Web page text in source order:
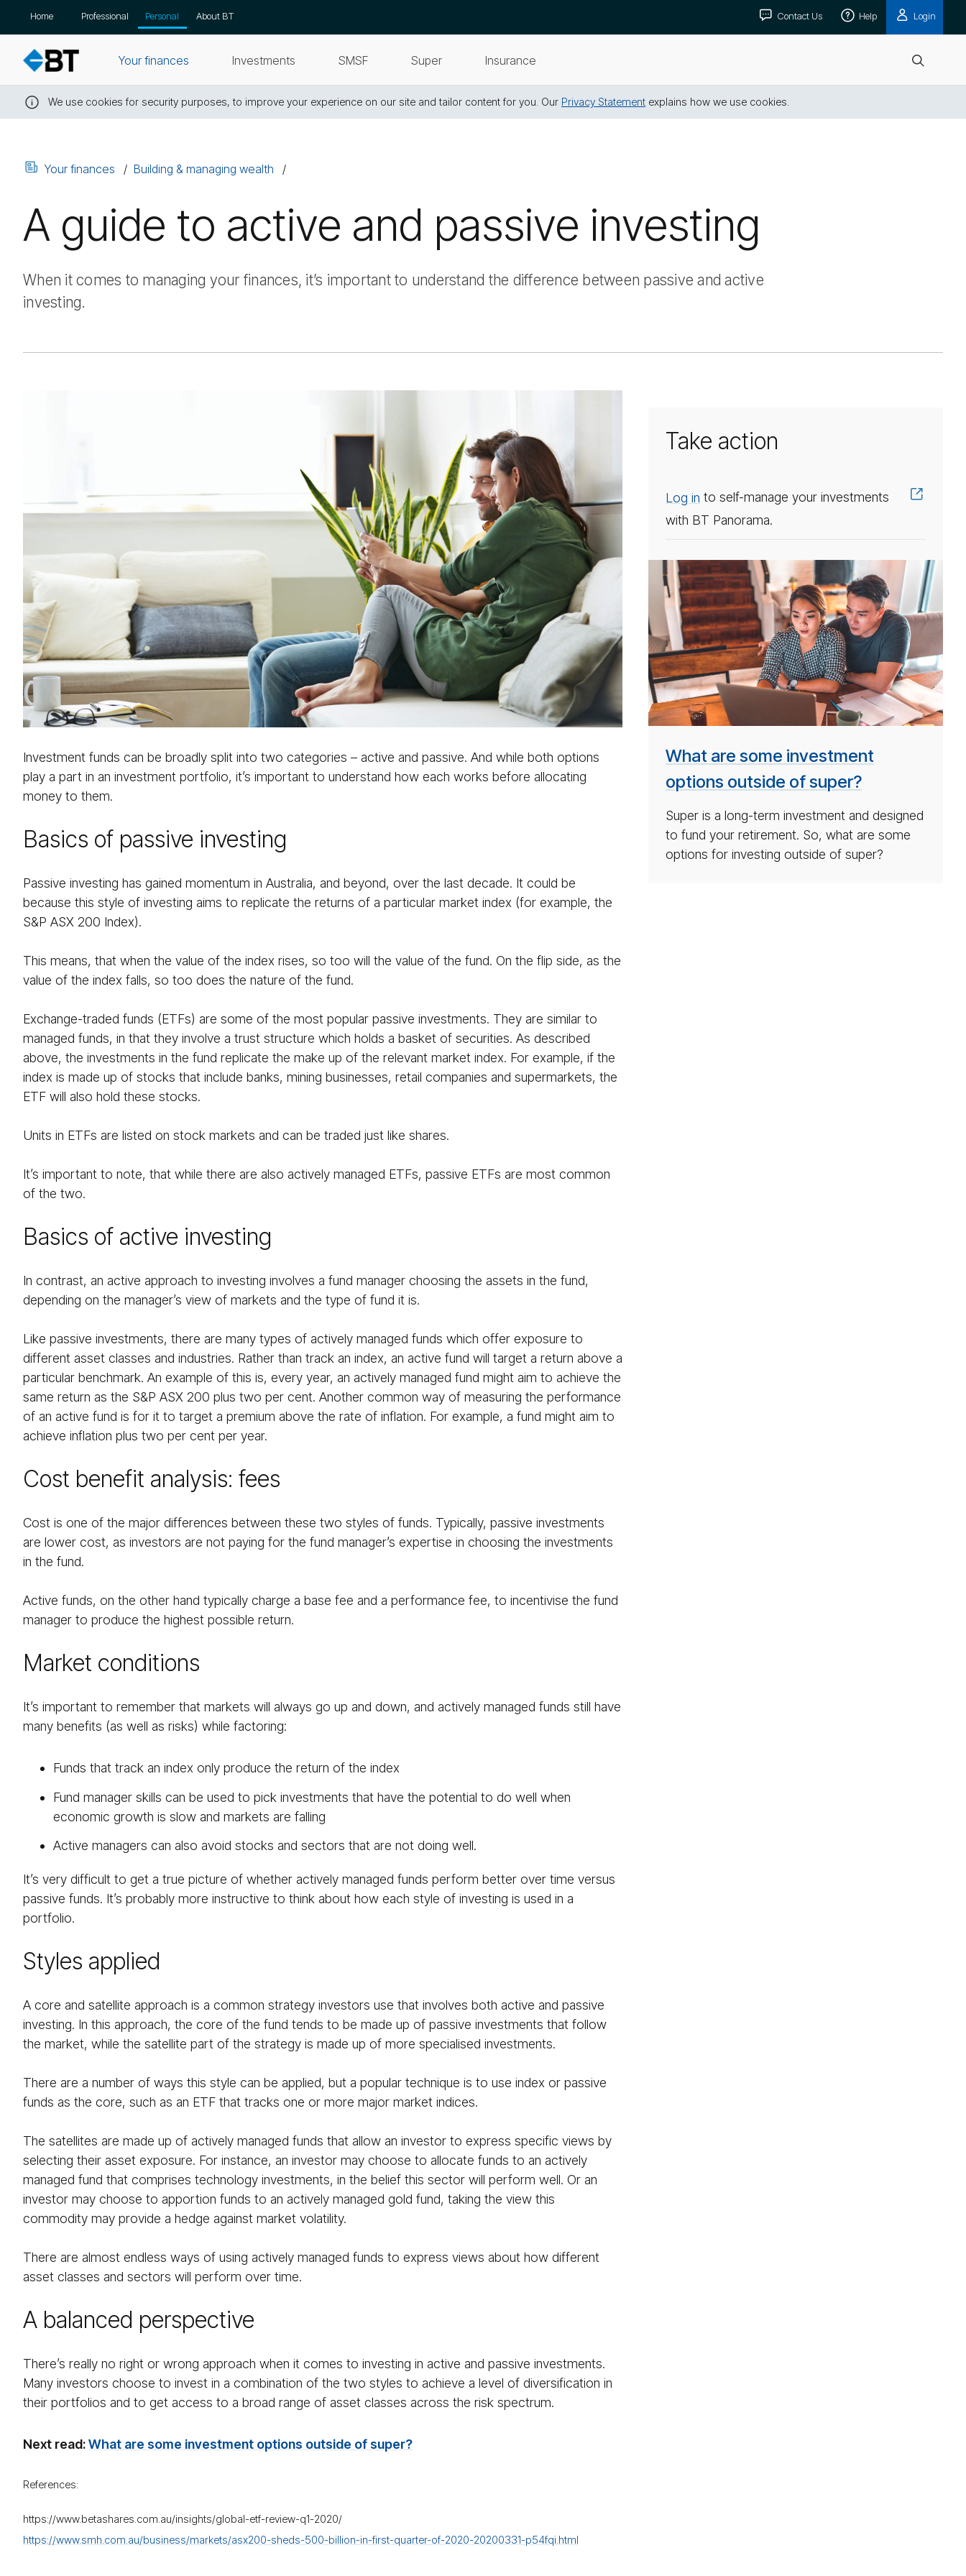
Skip
navigation
Home Professional Personal About BT Contact Us Help Login
Your finances Investments SMSF Super Insurance
Open
We use cookies for security purposes, to improve your experience on our site and tailor content for you. Our Privacy Statement explains how we use cookies.
Your finances Building & managing wealth
A guide to active and passive investing
When it comes to managing your finances, it’s important to understand the difference between passive and active
investing.
Investment funds can be broadly split into two categories – active and passive. And while both options
play a part in an investment portfolio, it’s important to understand how each works before allocating
money to them.
Basics of passive investing
Passive investing has gained momentum in Australia, and beyond, over the last decade. It could be
because this style of investing aims to replicate the returns of a particular market index (for example, the
S&P ASX 200 Index).
This means, that when the value of the index rises, so too will the value of the fund. On the flip side, as the
value of the index falls, so too does the nature of the fund.
Exchange-traded funds (ETFs) are some of the most popular passive investments. They are similar to
managed funds, in that they involve a trust structure which holds a basket of securities. As described
above, the investments in the fund replicate the make up of the relevant market index. For example, if the
index is made up of stocks that include banks, mining businesses, retail companies and supermarkets, the
ETF will also hold these stocks.
Units in ETFs are listed on stock markets and can be traded just like shares.
It’s important to note, that while there are also actively managed ETFs, passive ETFs are most common
of the two.
Basics of active investing
In contrast, an active approach to investing involves a fund manager choosing the assets in the fund,
depending on the manager’s view of markets and the type of fund it is.
Like passive investments, there are many types of actively managed funds which offer exposure to
different asset classes and industries. Rather than track an index, an active fund will target a return above a
particular benchmark. An example of this is, every year, an actively managed fund might aim to achieve the
same return as the S&P ASX 200 plus two per cent. Another common way of measuring the performance
of an active fund is for it to target a premium above the rate of inflation. For example, a fund might aim to
achieve inflation plus two per cent per year.
Cost benefit analysis: fees
Cost is one of the major differences between these two styles of funds. Typically, passive investments
are lower cost, as investors are not paying for the fund manager’s expertise in choosing the investments
in the fund.
Active funds, on the other hand typically charge a base fee and a performance fee, to incentivise the fund
manager to produce the highest possible return.
Market conditions
It’s important to remember that markets will always go up and down, and actively managed funds still have
many benefits (as well as risks) while factoring:
Funds that track an index only produce the return of the index
Fund manager skills can be used to pick investments that have the potential to do well when
economic growth is slow and markets are falling
Active managers can also avoid stocks and sectors that are not doing well.
It’s very difficult to get a true picture of whether actively managed funds perform better over time versus
passive funds. It’s probably more instructive to think about how each style of investing is used in a
portfolio.
Styles applied
A core and satellite approach is a common strategy investors use that involves both active and passive
investing. In this approach, the core of the fund tends to be made up of passive investments that follow
the market, while the satellite part of the strategy is made up of more specialised investments.
There are a number of ways this style can be applied, but a popular technique is to use index or passive
funds as the core, such as an ETF that tracks one or more major market indices.
The satellites are made up of actively managed funds that allow an investor to express specific views by
selecting their asset exposure. For instance, an investor may choose to allocate funds to an actively
managed fund that comprises technology investments, in the belief this sector will perform well. Or an
investor may choose to apportion funds to an actively managed gold fund, taking the view this
commodity may provide a hedge against market volatility.
There are almost endless ways of using actively managed funds to express views about how different
asset classes and sectors will perform over time.
A balanced perspective
There’s really no right or wrong approach when it comes to investing in active and passive investments.
Many investors choose to invest in a combination of the two styles to achieve a level of diversification in
their portfolios and to get access to a broad range of asset classes across the risk spectrum.
Next read:What are some investment options outside of super?
References:
https://www.betashares.com.au/insights/global-etf-review-q1-2020/
https://www.smh.com.au/business/markets/asx200-sheds-500-billion-in-first-quarter-of-2020-20200331-p54fqi.html
Take action
Log in to self-manage your investments
with BT Panorama.
vest­
ment
op­
tions
out­
side
su­
per
What are some investment
options outside of super?
Super is a long-term investment and designed
to fund your retirement. So, what are some
options for investing outside of super?